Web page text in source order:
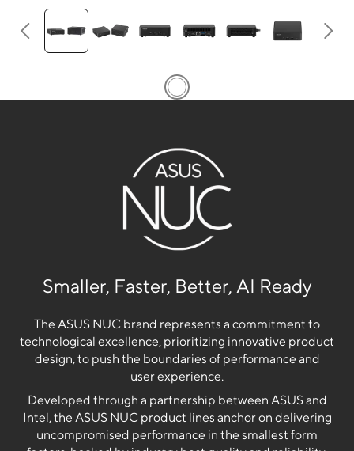
Smaller, Faster, Better, AI Ready
The ASUS NUC brand represents a commitment to
technological excellence, prioritizing innovative product
design, to push the boundaries of performance and
user experience.
Developed through a partnership between ASUS and
Intel, the ASUS NUC product lines anchor on delivering
uncompromised performance in the smallest form